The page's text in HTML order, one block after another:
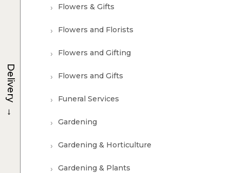
Flowers & Gifts
Flowers and Florists
Flowers and Gifting
Flowers and Gifts
Funeral Services
Gardening
Gardening & Horticulture
Gardening & Plants
Delivery
→